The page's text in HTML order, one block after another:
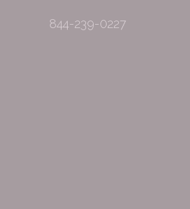
844-239-0227